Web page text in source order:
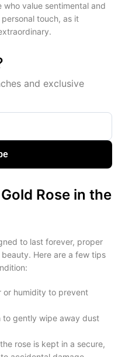
value sentimental and
touch, as it
and exclusive
Rose in the
to last forever, proper
Here are a few tips
or humidity to prevent
to gently wipe away dust
rose is kept in a secure,